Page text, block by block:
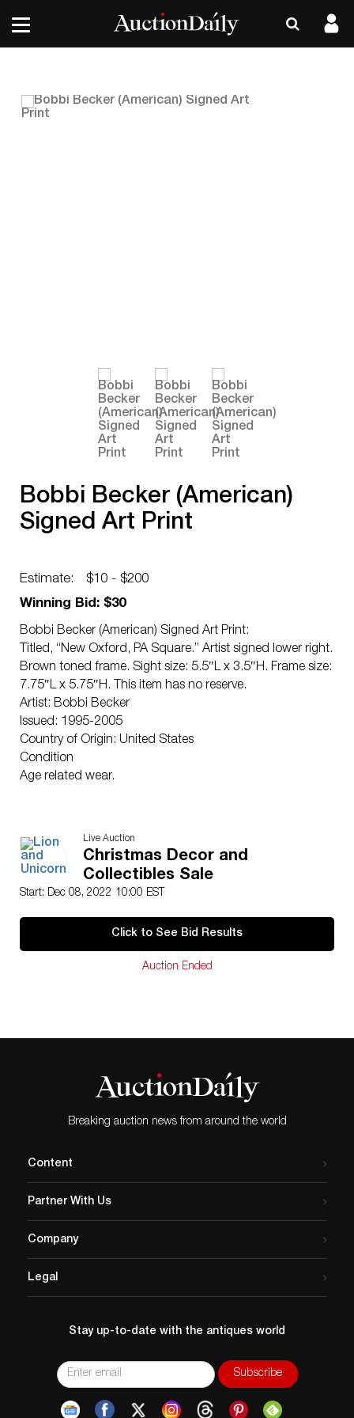
Bobbi Becker (American)
Signed Art Print
Estimate:
$10 - $200
Winning Bid: $30
Bobbi Becker (American) Signed Art Print:
Titled, “New Oxford, PA Square.” Artist signed lower right.
Brown toned frame. Sight size: 5.5″L x 3.5″H. Frame size:
7.75″L x 5.75″H. This item has no reserve.
Artist: Bobbi Becker
Issued: 1995-2005
Country of Origin: United States
Condition
Age related wear.
Live Auction
Christmas Decor and
Collectibles Sale
Start: Dec 08, 2022 10:00 EST
Click to See Bid Results
Auction Ended
Breaking auction news from around the world
Content
Partner With Us
Company
Legal
Stay up-to-date with the antiques world